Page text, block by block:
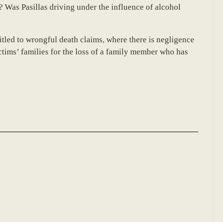
Was Pasillas driving under the influence of alcohol
to wrongful death claims, where there is negligence
families for the loss of a family member who has